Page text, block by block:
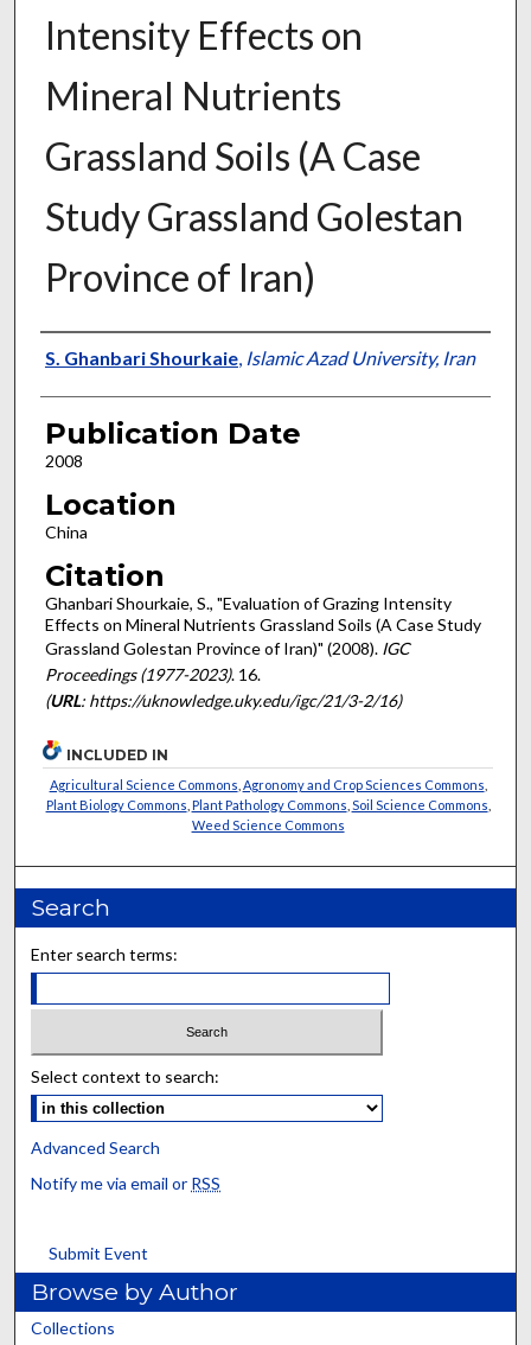
Intensity Effects on
Mineral Nutrients
Grassland Soils (A Case
Study Grassland Golestan
Province of Iran)
Presenter Information
S. Ghanbari Shourkaie, Islamic Azad University, Iran
Publication Date
2008
Location
China
Citation
Ghanbari Shourkaie, S., "Evaluation of Grazing Intensity
Effects on Mineral Nutrients Grassland Soils (A Case Study
Grassland Golestan Province of Iran)" (2008). IGC
Proceedings (1977-2023). 16.
(URL: https://uknowledge.uky.edu/igc/21/3-2/16)
INCLUDED IN
Agricultural Science Commons Agronomy and Crop Sciences Commons
Plant Biology Commons Plant Pathology Commons Soil Science Commons
Weed Science Commons
Search
Enter search terms:
Select context to search:
Advanced Search
Notify me via email or RSS
Submit Event
Browse by Author
Collections